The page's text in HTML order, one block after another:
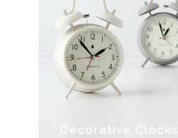
Decorative Clocks